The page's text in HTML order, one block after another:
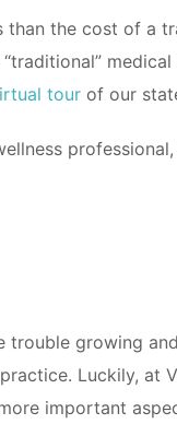
the cost of a
tour of our
growing
Luckily, at
important